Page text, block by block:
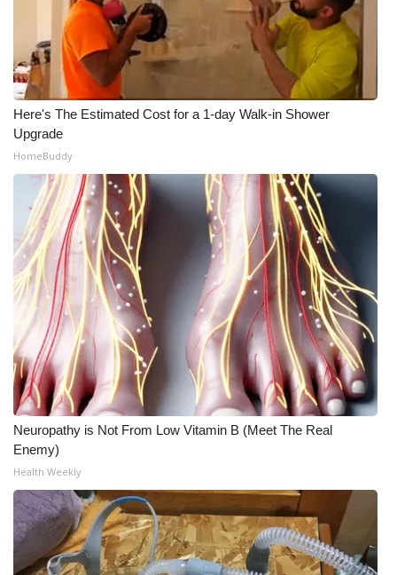
Here's The Estimated Cost for a 1-day Walk-in Shower
Upgrade
HomeBuddy
Neuropathy is Not From Low Vitamin B (Meet The Real
Enemy)
Health Weekly